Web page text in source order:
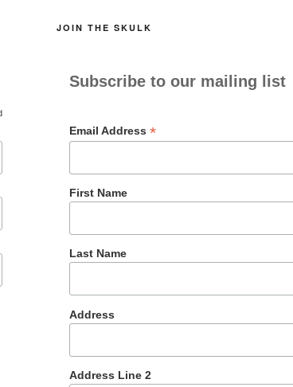
JOIN THE SKULK
Subscribe to our mailing list
Email Address *
First Name
Last Name
Address
Address Line 2